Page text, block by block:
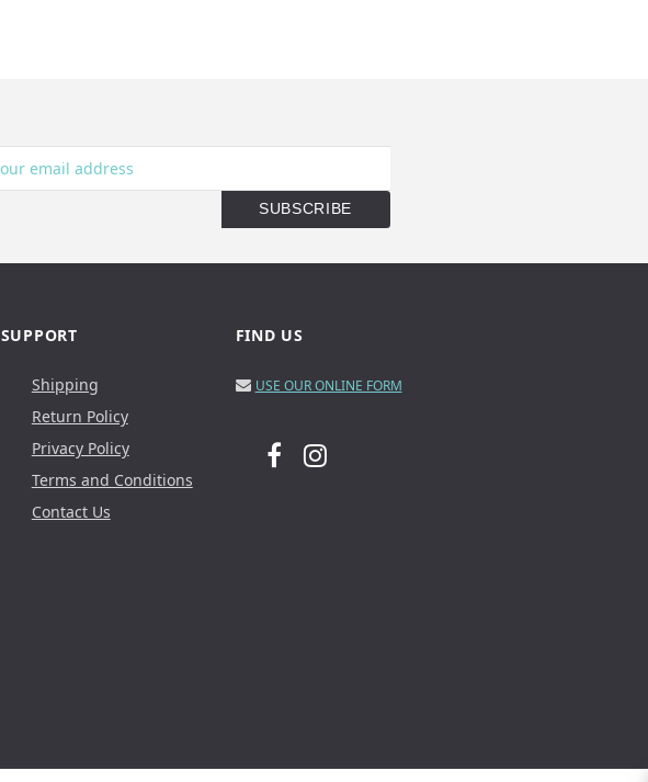
SUPPORT
Shipping
Return Policy
Privacy Policy
Terms and Conditions
Contact Us
FIND US
USE OUR ONLINE FORM